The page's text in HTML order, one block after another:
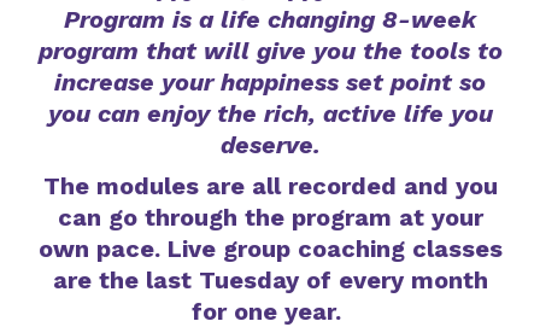
Program is a life changing 8-week
program that will give you the tools to
increase your happiness set point so
you can enjoy the rich, active life you
deserve.
The modules are all recorded and you
can go through the program at your
own pace. Live group coaching classes
are the last Tuesday of every month
for one year.